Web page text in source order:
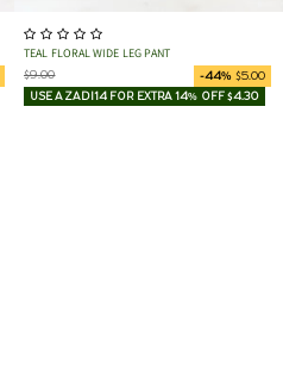
TEAL FLORAL WIDE LEG PANT
$9.00 -44% $5.00
USE AZADI14 FOR EXTRA 14% OFF $4.30